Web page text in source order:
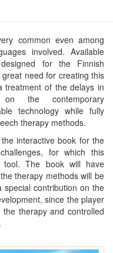
common even among
involved. Available
for the Finnish
need for creating this
treatment of the delays in
on the contemporary
technology while fully
therapy methods.
interactive book for the
for which this
The book will have
therapy methods will be
special contribution on the
since the player
therapy and controlled